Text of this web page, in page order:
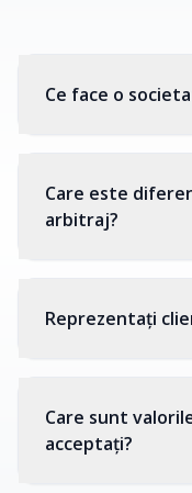
Ce face o
Care este
arbitraj?
Reprezentați
Care sunt
acceptați?